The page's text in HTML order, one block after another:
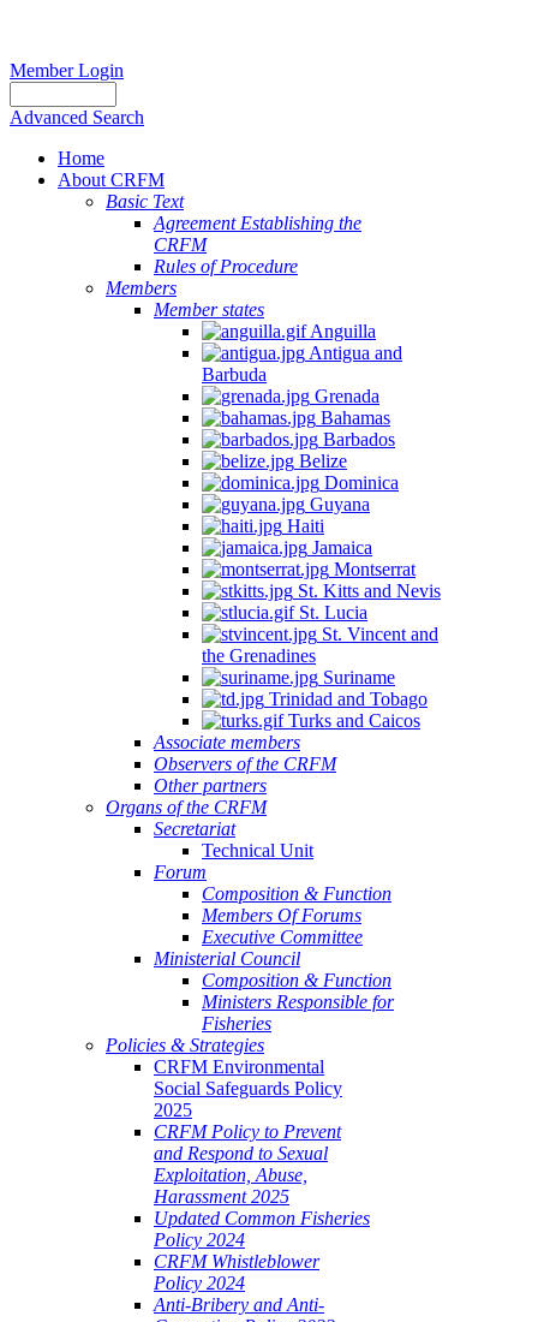
Member Login
Advanced Search
Home
About CRFM
Basic Text
Agreement Establishing the
CRFM
Rules of Procedure
Members
Member states
Anguilla
Antigua and
Barbuda
Grenada
Bahamas
Barbados
Belize
Dominica
Guyana
Haiti
Jamaica
Montserrat
St. Kitts and Nevis
St. Lucia
St. Vincent and
the Grenadines
Suriname
Trinidad and Tobago
Turks and Caicos
Associate members
Observers of the CRFM
Other partners
Organs of the CRFM
Secretariat
Technical Unit
Forum
Composition & Function
Members Of Forums
Executive Committee
Ministerial Council
Composition & Function
Ministers Responsible for
Fisheries
Policies & Strategies
CRFM Environmental
Social Safeguards Policy
2025
CRFM Policy to Prevent
and Respond to Sexual
Exploitation, Abuse,
Harassment 2025
Updated Common Fisheries
Policy 2024
CRFM Whistleblower
Policy 2024
Anti-Bribery and Anti-